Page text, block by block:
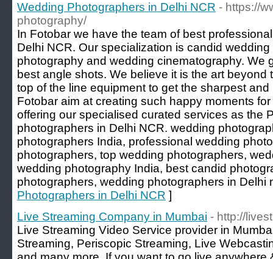
Wedding Photographers in Delhi NCR - https://
photography/
In Fotobar we have the team of best
Delhi NCR. Our specialization is candid
photography and wedding cinematography. We
best angle shots. We believe it is the art
top of the line equipment to get the sharpest
Fotobar aim at creating such happy moments
offering our specialised curated services as the
photographers in Delhi NCR. wedding
photographers India, professional wedding
photographers, top wedding photographers,
wedding photography India, best candid
photographers, wedding photographers in Delhi
Photographers in Delhi NCR ]
Live Streaming Company in Mumbai - http://
Live Streaming Video Service provider in
Streaming, Periscopic Streaming, Live